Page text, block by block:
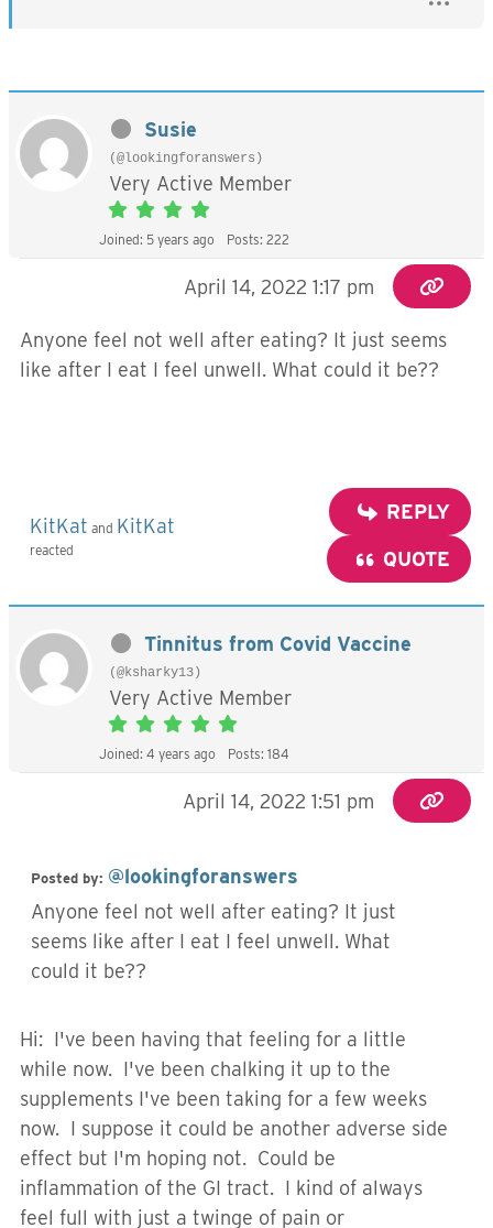
Susie
(@lookingforanswers)
Very Active Member
Joined: 5 years ago Posts: 222
April 14, 2022 1:17 pm
Anyone feel not well after eating? It just seems
like after I eat I feel unwell. What could it be??
KitKat and KitKat
reacted
REPLY
QUOTE
Tinnitus from Covid Vaccine
(@ksharky13)
Very Active Member
Joined: 4 years ago Posts: 184
April 14, 2022 1:51 pm
Posted by: @lookingforanswers
Anyone feel not well after eating? It just
seems like after I eat I feel unwell. What
could it be??
Hi: I've been having that feeling for a little
while now. I've been chalking it up to the
supplements I've been taking for a few weeks
now. I suppose it could be another adverse side
effect but I'm hoping not. Could be
inflammation of the GI tract. I kind of always
feel full with just a twinge of pain or